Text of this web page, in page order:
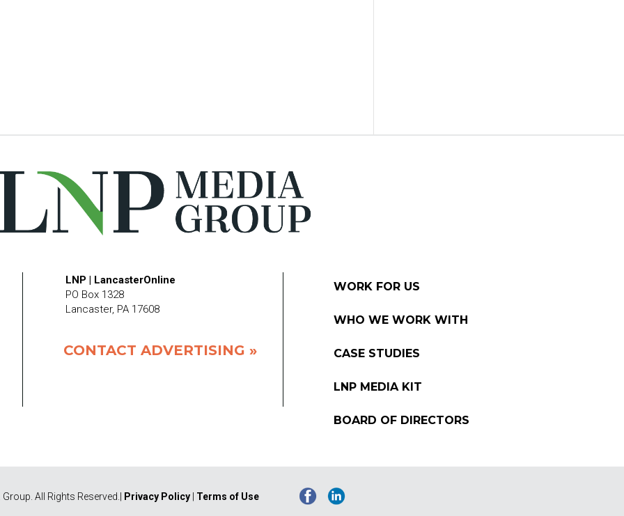
LNP | LancasterOnline
PO Box 1328
Lancaster, PA 17608
CONTACT ADVERTISING »
WORK FOR US
WHO WE WORK WITH
CASE STUDIES
LNP MEDIA KIT
BOARD OF DIRECTORS
All Rights Reserved.| Privacy Policy| Terms of Use